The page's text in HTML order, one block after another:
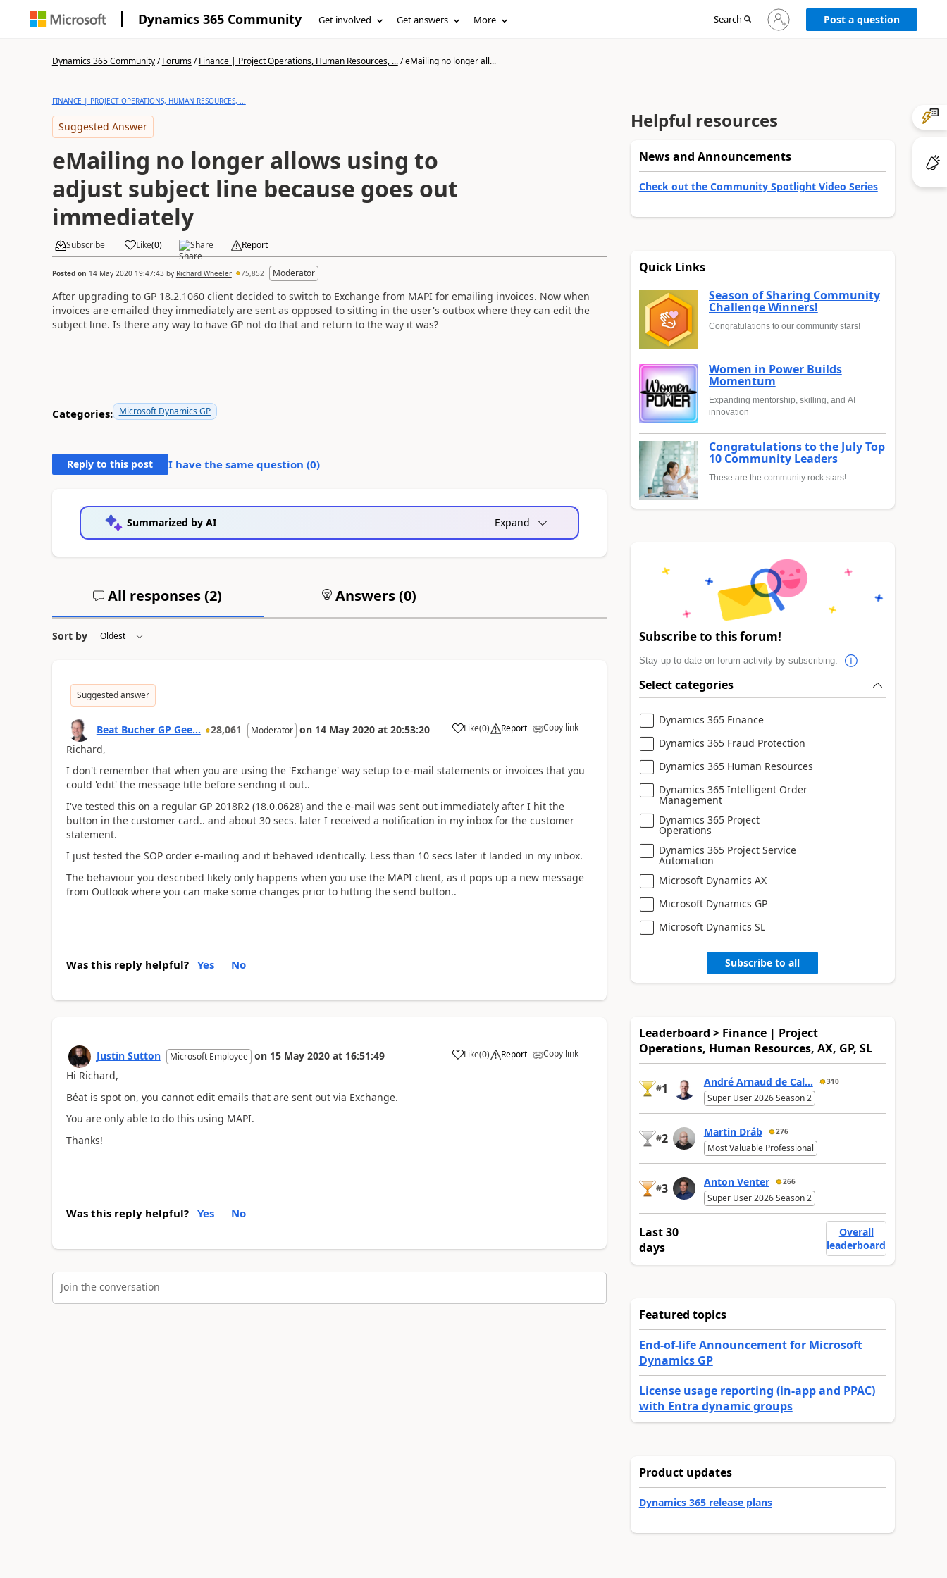
Dynamics 365 Community Get involved Get answers More Search
Sign
in
Post a question
Dynamics 365 Community/Forums/Finance | Project Operations, Human Resources, .../eMailing no longer all...
FINANCE | PROJECT OPERATIONS, HUMAN RESOURCES, ...
Suggested Answer
eMailing no longer allows using to
adjust subject line because goes out
immediately
Subscribe Like(0) Share Report
Posted on 14 May 2020 19:47:43by Richard Wheeler 75,852 Moderator
After upgrading to GP 18.2.1060 client decided to switch to Exchange from MAPI for emailing invoices. Now when
invoices are emailed they immediately are sent as opposed to sitting in the user's outbox where they can edit the
subject line. Is there any way to have GP not do that and return to the way it was?
Categories: Microsoft Dynamics GP
Reply to this post I have the same question (0)
Summarized by AI Expand
All responses (2) Answers (0)
Sort by
Suggested answer
Beat Bucher GP Gee... 28,061 Moderator on 14 May 2020 at 20:53:20 Like(0) Report Copy link
Richard,
I don't remember that when you are using the 'Exchange' way setup to e-mail statements or invoices that you
could 'edit' the message title before sending it out..
I've tested this on a regular GP 2018R2 (18.0.0628) and the e-mail was sent out immediately after I hit the
button in the customer card.. and about 30 secs. later I received a notification in my inbox for the customer
statement.
I just tested the SOP order e-mailing and it behaved identically. Less than 10 secs later it landed in my inbox.
The behaviour you described likely only happens when you use the MAPI client, as it pops up a new message
from Outlook where you can make some changes prior to hitting the send button..
Was this reply helpful? Yes No
Justin Sutton Microsoft Employee on 15 May 2020 at 16:51:49 Like(0) Report Copy link
Hi Richard,
Béat is spot on, you cannot edit emails that are sent out via Exchange.
You are only able to do this using MAPI.
Thanks!
Was this reply helpful? Yes No
Join the conversation
Helpful resources
News and Announcements
Check out the Community Spotlight Video Series
Quick Links
Season of Sharing Community
Challenge Winners!
Congratulations to our community stars!
Women in Power Builds
Momentum
Expanding mentorship, skilling, and AI
innovation
Congratulations to the July Top
10 Community Leaders
These are the community rock stars!
Subscribe to this forum!
Stay up to date on forum activity by subscribing.
Select categories
Dynamics 365 Finance
Dynamics 365 Fraud Protection
Dynamics 365 Human Resources
Dynamics 365 Intelligent Order
Management
Dynamics 365 Project
Operations
Dynamics 365 Project Service
Automation
Microsoft Dynamics AX
Microsoft Dynamics GP
Microsoft Dynamics SL
Subscribe to all
Leaderboard > Finance | Project
Operations, Human Resources, AX, GP, SL
#1 André Arnaud de Cal... 310
Super User 2026 Season 2
#2 Martin Dráb 276
Most Valuable Professional
#3 Anton Venter 266
Super User 2026 Season 2
Last 30
days
Overall
leaderboard
Featured topics
End-of-life Announcement for Microsoft
Dynamics GP
License usage reporting (in-app and PPAC)
with Entra dynamic groups
Product updates
Dynamics 365 release plans